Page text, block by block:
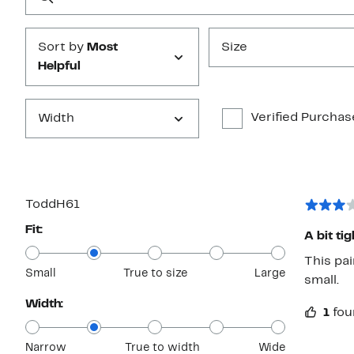
Sort by Most
Helpful
Size
Width Verified
ToddH61
Fit:
Small True to size Large
Width:
Narrow True to width Wide
A bit
This
small.
1